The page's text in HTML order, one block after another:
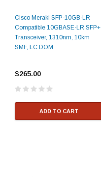
Cisco Meraki SFP-10GB-LR
Compatible 10GBASE-LR SFP+
Transceiver, 1310nm, 10km
SMF, LC DOM
$265.00
ADD TO CART